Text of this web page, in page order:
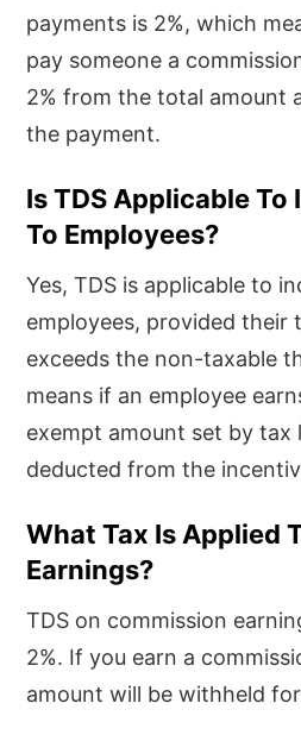
payments is 2%, which
pay someone a
2% from the total amount
the payment.
Is TDS Applicable To
To Employees?
Yes, TDS is applicable to
employees, provided their
exceeds the non-taxable
means if an employee
exempt amount set by tax
deducted from the
What Tax Is Applied
Earnings?
TDS on commission
2%. If you earn a
amount will be withheld